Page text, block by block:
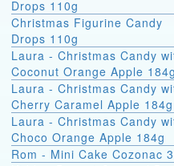
Drops 110g
Christmas Figurine Candy
Drops 110g
Laura - Christmas Candy
Coconut Orange Apple 184g
Laura - Christmas Candy
Cherry Caramel Apple 184g
Laura - Christmas Candy
Choco Orange Apple 184g
Rom - Mini Cake Cozonac